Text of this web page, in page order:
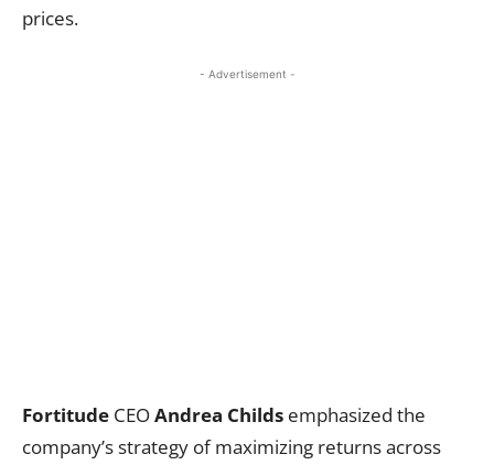
prices.
- Advertisement -
Fortitude CEOAndrea Childs emphasized the
company’s strategy of maximizing returns across